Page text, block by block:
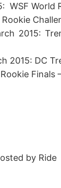
WSF World
2015:
2015: DC
Finals
by Ride